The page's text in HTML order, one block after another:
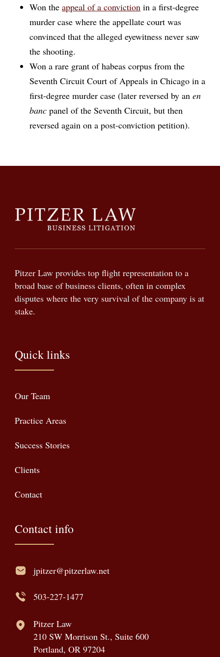
Won the appeal of a conviction in a first-degree
murder case where the appellate court was
convinced that the alleged eyewitness never saw
the shooting.
Won a rare grant of habeas corpus from the
Seventh Circuit Court of Appeals in Chicago in a
first-degree murder case (later reversed by an en
banc panel of the Seventh Circuit, but then
reversed again on a post-conviction petition).
Pitzer Law provides top flight representation to a
broad base of business clients, often in complex
disputes where the very survival of the company is at
stake.
Quick links
Our Team
Practice Areas
Success Stories
Clients
Contact
Contact info
jpitzer@pitzerlaw.net
503-227-1477
Pitzer Law
210 SW Morrison St., Suite 600
Portland, OR 97204